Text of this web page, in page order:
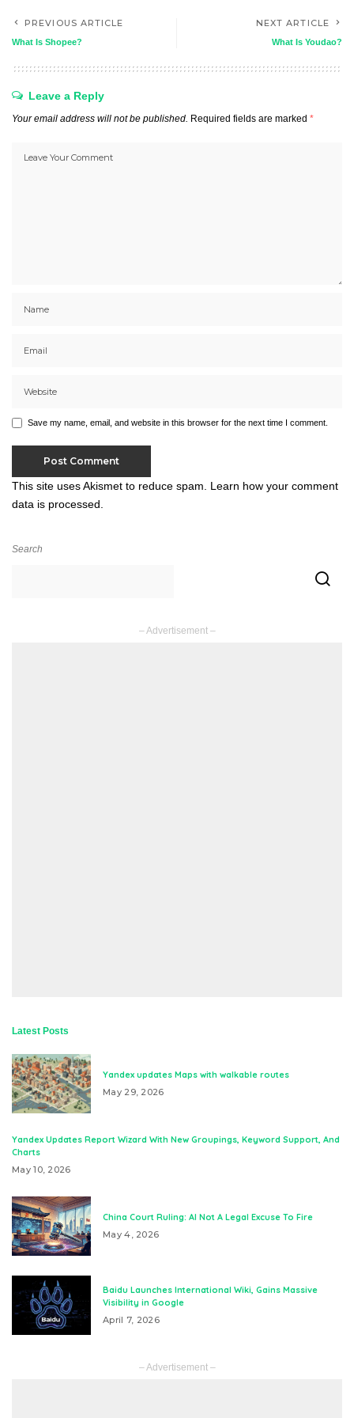
PREVIOUS ARTICLE
What Is Shopee?
NEXT ARTICLE
What Is Youdao?
Leave a Reply
Your email address will not be published. Required fields are marked *
Save my name, email, and website in this browser for the next time I comment.
This site uses Akismet to reduce spam. Learn how your comment
data is processed.
Search
– Advertisement –
Latest Posts
Yandex updates Maps with walkable routes
May 29, 2026
Yandex Updates Report Wizard With New Groupings, Keyword Support, And
Charts
May 10, 2026
China Court Ruling: AI Not A Legal Excuse To Fire
May 4, 2026
Baidu Launches International Wiki, Gains Massive
Visibility in Google
April 7, 2026
– Advertisement –